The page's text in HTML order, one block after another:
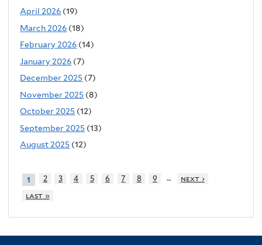
April 2026 (19)
March 2026 (18)
February 2026 (14)
January 2026 (7)
December 2025 (7)
November 2025 (8)
October 2025 (12)
September 2025 (13)
August 2025 (12)
1 2 3 4 5 6 7 8 9 …
next ›
last »